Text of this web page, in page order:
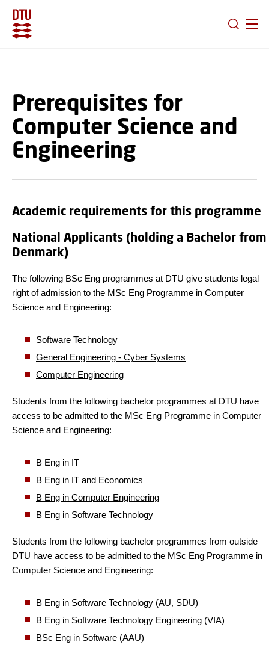
Prerequisites for
Computer Science and
Engineering
Academic requirements for this programme
National Applicants (holding a Bachelor from
Denmark)
The following BSc Eng programmes at DTU give students legal
right of admission to the MSc Eng Programme in Computer
Science and Engineering:
Software Technology
General Engineering - Cyber Systems
Computer Engineering
Students from the following bachelor programmes at DTU have
access to be admitted to the MSc Eng Programme in Computer
Science and Engineering:
B Eng in IT
B Eng in IT and Economics
B Eng in Computer Engineering
B Eng in Software Technology
Students from the following bachelor programmes from outside
DTU have access to be admitted to the MSc Eng Programme in
Computer Science and Engineering:
B Eng in Software Technology (AU, SDU)
B Eng in Software Technology Engineering (VIA)
BSc Eng in Software (AAU)